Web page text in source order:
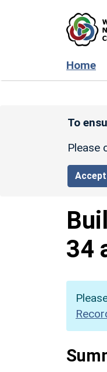
Home
To
Please
34